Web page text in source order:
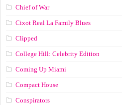
Chief of War
Cixot Real La Family Blues
Clipped
College Hill: Celebrity Edition
Coming Up Miami
Compact House
Conspirators